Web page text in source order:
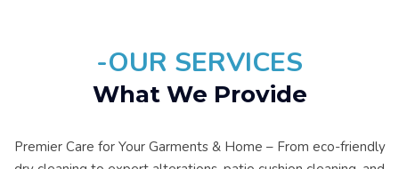
-OUR SERVICES
What We Provide
Premier Care for Your Garments & Home – From eco-friendly